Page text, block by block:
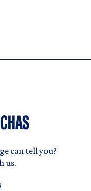
can tell you?
us.